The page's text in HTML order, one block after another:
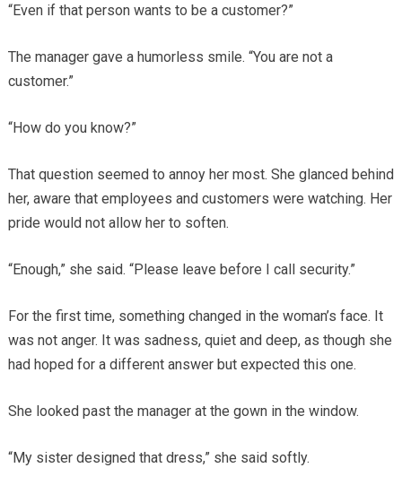
“Even if that person wants to be a customer?”
The manager gave a humorless smile. “You are not a
customer.”
“How do you know?”
That question seemed to annoy her most. She glanced behind
her, aware that employees and customers were watching. Her
pride would not allow her to soften.
“Enough,” she said. “Please leave before I call security.”
For the first time, something changed in the woman’s face. It
was not anger. It was sadness, quiet and deep, as though she
had hoped for a different answer but expected this one.
She looked past the manager at the gown in the window.
“My sister designed that dress,” she said softly.